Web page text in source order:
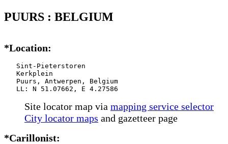
PUURS : BELGIUM
*Location:
   Sint-Pieterstoren
   Kerkplein
   Puurs, Antwerpen, Belgium
   LL: N 51.07662, E 4.27586
Site locator map via mapping service selector
City locator maps and gazetteer page
*Carillonist: